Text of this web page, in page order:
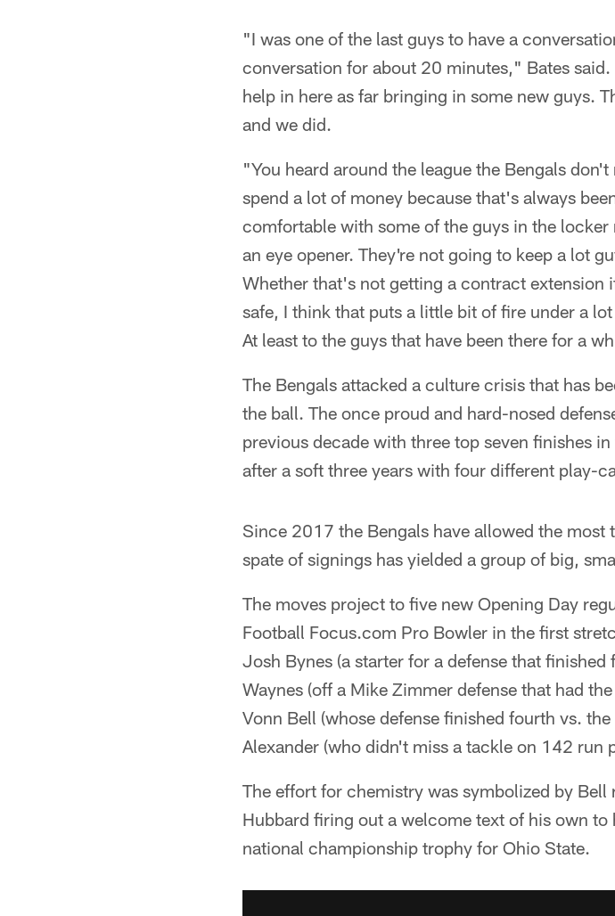
"I was one of the last guys to have a
conversation for about 20 minutes," Bates
help in here as far bringing in some new guys.
and we did.
"You heard around the league the Bengals
spend a lot of money because that's always
comfortable with some of the guys in the
an eye opener. They're not going to keep a lot
Whether that's not getting a contract
safe, I think that puts a little bit of fire under a
At least to the guys that have been there for a
The Bengals attacked a culture crisis that has
the ball. The once proud and hard-nosed
previous decade with three top seven finishes
after a soft three years with four different play-
Since 2017 the Bengals have allowed the
spate of signings has yielded a group of big,
The moves project to five new Opening Day
Football Focus.com Pro Bowler in the first
Josh Bynes (a starter for a defense that
Waynes (off a Mike Zimmer defense that had
Vonn Bell (whose defense finished fourth vs.
Alexander (who didn't miss a tackle on 142 run
The effort for chemistry was symbolized by
Hubbard firing out a welcome text of his own
national championship trophy for Ohio State.